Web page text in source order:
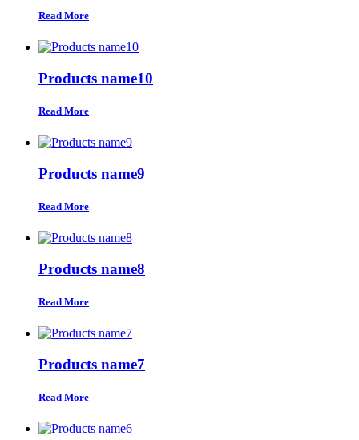
Read More
Products name10
Read More
Products name9
Read More
Products name8
Read More
Products name7
Read More